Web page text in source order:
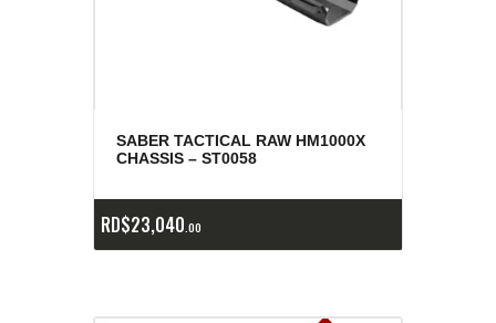
SABER TACTICAL RAW HM1000X
CHASSIS – ST0058
RD$23,040 00